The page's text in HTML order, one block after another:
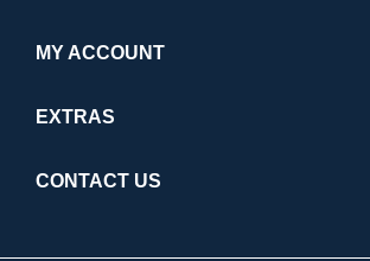
MY ACCOUNT
EXTRAS
CONTACT US